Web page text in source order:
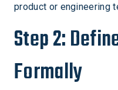
product or engineering
Step 2:
Formally